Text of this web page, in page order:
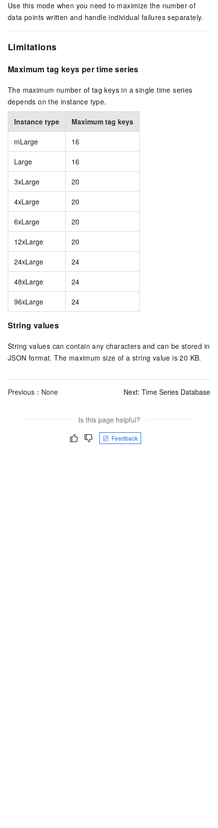
Use this mode when you need to maximize the number of
data points written and handle individual failures separately.
Limitations
Maximum tag keys per time series
The maximum number of tag keys in a single time series
depends on the instance type.
Instance type Maximum tag keys
mLarge 16
Large 16
3xLarge 20
4xLarge 20
6xLarge 20
12xLarge 20
24xLarge 24
48xLarge 24
96xLarge 24
String values
String values can contain any characters and can be stored in
JSON format. The maximum size of a string value is 20 KB.
Previous：None Next: Time Series Database
Is this page helpful?
Feedback